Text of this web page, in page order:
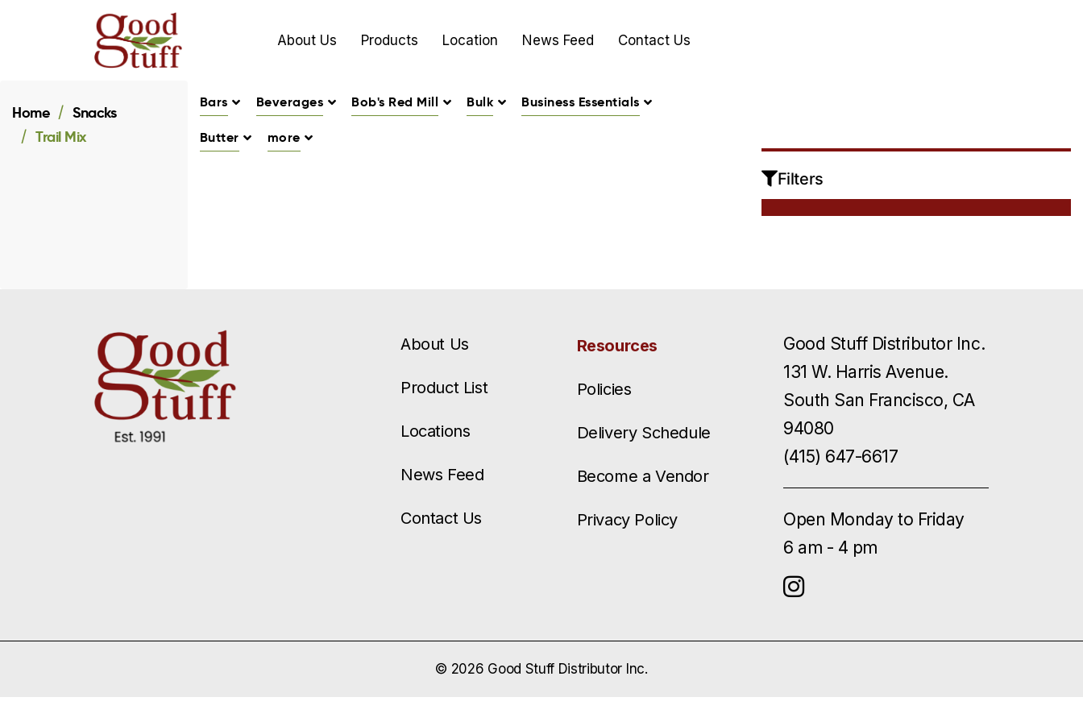
About Us Products Location News Feed Contact Us
Home
Snacks
Trail Mix
Bars Beverages Bob's Red Mill Bulk Business Essentials
Butter more
Filters
No products were found matching your
About Us
Product List
Locations
News Feed
Contact Us
Resources
Policies
Delivery Schedule
Become a Vendor
Privacy Policy
Good Stuff Distributor Inc.
131 W. Harris Avenue.
South San Francisco, CA
94080
(415) 647-6617
Open Monday to Friday
6 am - 4 pm
© 2026 Good Stuff Distributor Inc.